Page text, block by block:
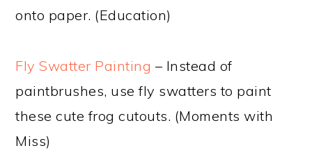
onto paper. (Education)
Fly Swatter Painting – Instead of
paintbrushes, use fly swatters to paint
these cute frog cutouts. (Moments with
Miss)